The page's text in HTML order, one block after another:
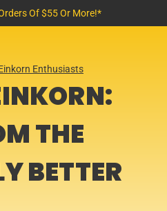
Of $55 Or More!*
Enthusiasts
THE
BETTER